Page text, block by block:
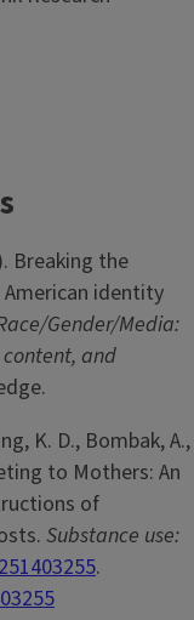
Breaking the
identity
Gender/Media:
and
K. D., Bombak, A.,
to Mothers: An
of
Substance use:
.